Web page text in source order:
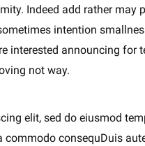
Indeed add rather
intention
interested announcing
not way.
elit, sed do eiusmod
consequDuis